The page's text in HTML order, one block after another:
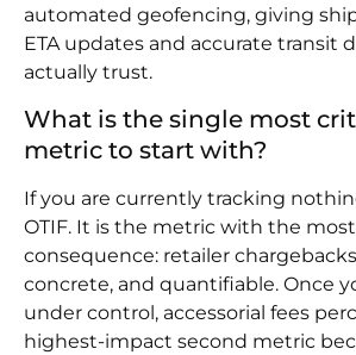
automated geofencing, giving
ETA updates and accurate transit
actually trust.
What is the single most
metric to start with?
If you are currently tracking
OTIF. It is the metric with the
consequence: retailer
concrete, and quantifiable. Once
under control, accessorial fees
highest-impact second metric